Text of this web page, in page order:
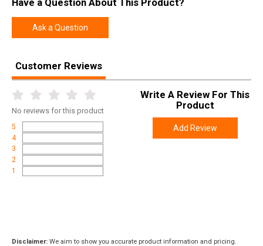
Manufacturer Weatherby
Pricing Unit
747115426997
SKU VLE256RR4O
Width 6.0000
Height 2.0000
Weight 9.0000
Ask a Question
Customer Reviews
No reviews for this product
5
4
3
2
1
Write A Review For This
Product
Add Review
Disclaimer: We aim to show you accurate product information and pricing.